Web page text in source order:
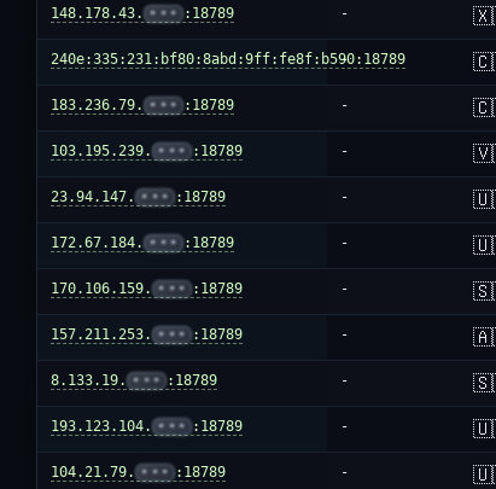
148.178.43. ••• :18789 -
240e:335:231:bf80:8abd:9ff:fe8f:b590:18789
-
183.236.79. ••• :18789 -
103.195.239. ••• :18789 -
23.94.147. ••• :18789 -
172.67.184. ••• :18789 -
170.106.159. ••• :18789 -
157.211.253. ••• :18789 -
8.133.19. ••• :18789 -
193.123.104. ••• :18789 -
104.21.79. ••• :18789 -